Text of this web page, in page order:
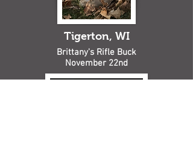
Tigerton, WI
Brittany's Rifle Buck
November 22nd